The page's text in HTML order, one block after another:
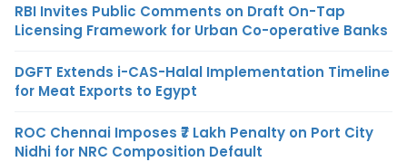
RBI Invites Public Comments on Draft On-Tap
Licensing Framework for Urban Co-operative Banks
DGFT Extends i-CAS-Halal Implementation Timeline
for Meat Exports to Egypt
ROC Chennai Imposes ₹7 Lakh Penalty on Port City
Nidhi for NRC Composition Default